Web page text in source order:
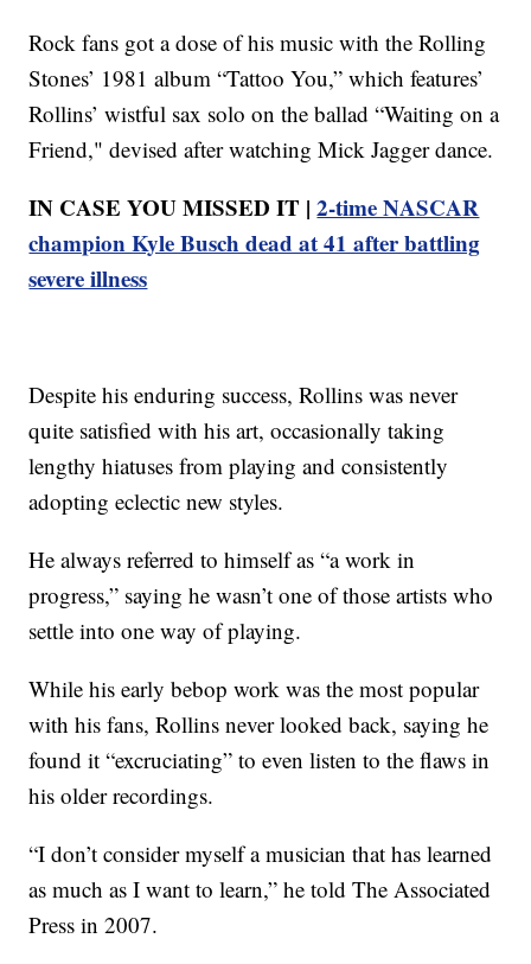
Rock fans got a dose of his music with the Rolling
Stones’ 1981 album “Tattoo You,” which features’
Rollins’ wistful sax solo on the ballad “Waiting on a
Friend," devised after watching Mick Jagger dance.
IN CASE YOU MISSED IT |2-time NASCAR
champion Kyle Busch dead at 41 after battling
severe illness
Despite his enduring success, Rollins was never
quite satisfied with his art, occasionally taking
lengthy hiatuses from playing and consistently
adopting eclectic new styles.
He always referred to himself as “a work in
progress,” saying he wasn’t one of those artists who
settle into one way of playing.
While his early bebop work was the most popular
with his fans, Rollins never looked back, saying he
found it “excruciating” to even listen to the flaws in
his older recordings.
“I don’t consider myself a musician that has learned
as much as I want to learn,” he told The Associated
Press in 2007.